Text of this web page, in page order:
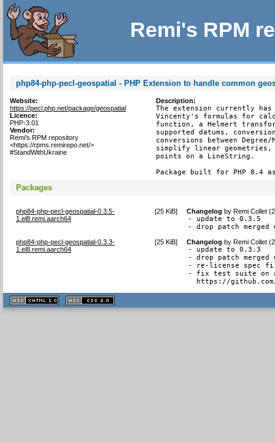
Remi's RPM
php84-php-pecl-geospatial - PHP Extension to handle common
Website:
https://pecl.php.net/package/geospatial
Licence:
PHP-3.01
Vendor:
Remi's RPM repository
<https://rpms.remirepo.net/>
#StandWithUkraine
Description:
The extension currently has
Vincenty's formulas for
function, a Helmert
supported datums,
conversions between
simplify linear geometries,
points on a LineString.
Package built for PHP 8.4
Packages
php84-php-pecl-geospatial-0.3.5-
1.el8.remi.aarch64
[25 KiB] Changelog byRemi Collet
- update to 0.3.5
- drop patch merged
php84-php-pecl-geospatial-0.3.3-
1.el8.remi.aarch64
[25 KiB] Changelog byRemi Collet
- update to 0.3.3
- drop patch merged
- re-license spec
- fix test suite on
https://
XHTML
1.1 valide
2.0 valide